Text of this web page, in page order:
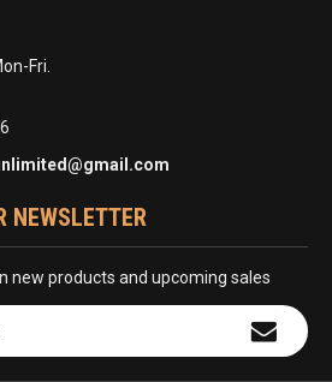
Fri.
NEWSLETTER
new products and upcoming sales